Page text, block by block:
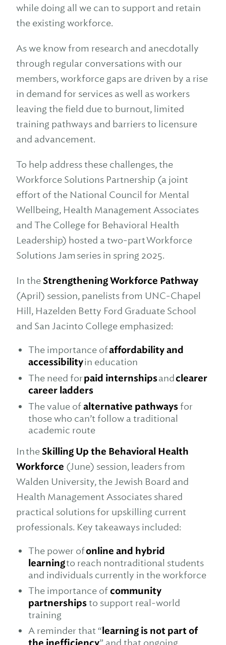
while doing all we can to support and retain
the existing workforce.
As we know from research and anecdotally
through regular conversations with our
members, workforce gaps are driven by a rise
in demand for services as well as workers
leaving the field due to burnout, limited
training pathways and barriers to licensure
and advancement.
To help address these challenges, the
Workforce Solutions Partnership (a joint
effort of the National Council for Mental
Wellbeing, Health Management Associates
and The College for Behavioral Health
Leadership) hosted a two-part Workforce
Solutions Jam series in spring 2025.
In the Strengthening Workforce Pathway
(April) session, panelists from UNC-Chapel
Hill, Hazelden Betty Ford Graduate School
and San Jacinto College emphasized:
The importance ofaffordability and
accessibilityin education
The need forpaid internshipsandclearer
career ladders
The value ofalternative pathways for
those who can’t follow a traditional
academic route
In the Skilling Up the Behavioral Health
Workforce (June) session, leaders from
Walden University, the Jewish Board and
Health Management Associates shared
practical solutions for upskilling current
professionals. Key takeaways included:
The power ofonline and hybrid
learningto reach nontraditional students
and individuals currently in the workforce
The importance ofcommunity
partnershipsto support real-world
training
A reminder that “learning is not part of